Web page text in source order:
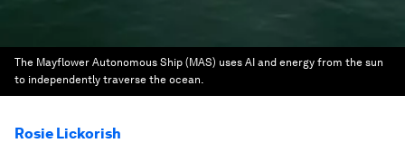
The Mayflower Autonomous Ship (MAS) uses AI and energy from the sun
to independently traverse the ocean.
Rosie Lickorish